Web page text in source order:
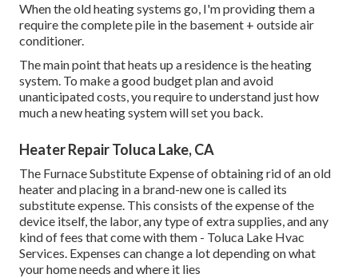
When the old heating systems go, I'm providing them a
require the complete pile in the basement + outside air
conditioner.
The main point that heats up a residence is the heating
system. To make a good budget plan and avoid
unanticipated costs, you require to understand just how
much a new heating system will set you back.
Heater Repair Toluca Lake, CA
The Furnace Substitute Expense of obtaining rid of an old
heater and placing in a brand-new one is called its
substitute expense. This consists of the expense of the
device itself, the labor, any type of extra supplies, and any
kind of fees that come with them - Toluca Lake Hvac
Services. Expenses can change a lot depending on what
your home needs and where it lies